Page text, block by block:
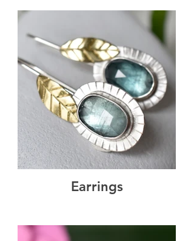
Earrings